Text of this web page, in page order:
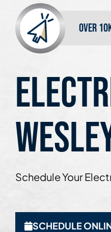
over
Schedule Your
SCHEDULE